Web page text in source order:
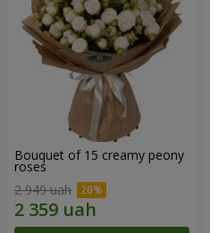
Bouquet of 15 creamy peony
roses
2 949 uah